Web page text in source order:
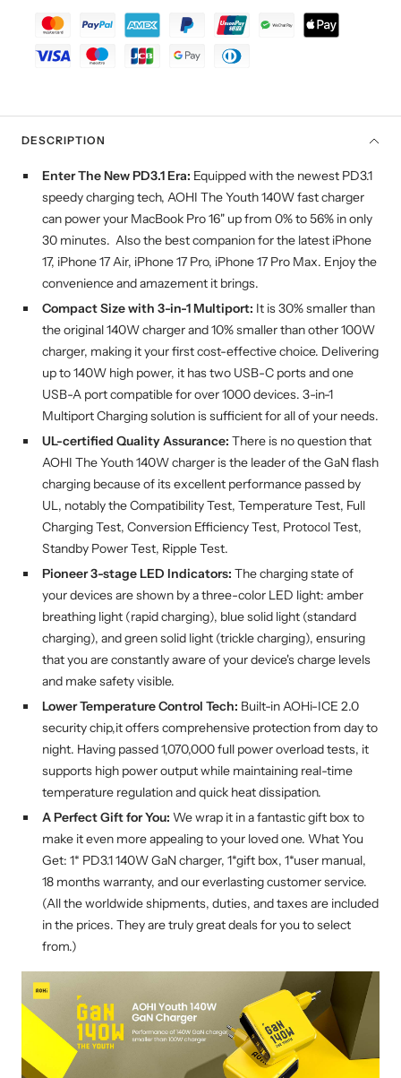
DESCRIPTION
EnterTheNew PD3.1Era: Equipped with the newest PD3.1
speedy charging tech, AOHI The Youth 140W fast charger
can power your MacBook Pro 16" up from 0% to 56% in only
30 minutes. Also the best companion for the latest iPhone
17, iPhone 17 Air, iPhone 17 Pro, iPhone 17 Pro Max. Enjoy the
convenience and amazement it brings.
Compact Size with 3-in-1 Multiport: It is 30% smaller than
the original 140W charger and 10% smaller than other 100W
charger, making it your first cost-effective choice. Delivering
up to 140W high power, it has two USB-C ports and one
USB-A port compatible for over 1000 devices. 3-in-1
Multiport Charging solution is sufficient for all of your needs.
UL-certified Quality Assurance: There is no question that
AOHI The Youth 140W charger is the leader of the GaN flash
charging because of its excellent performance passed by
UL, notably the Compatibility Test, Temperature Test, Full
Charging Test, Conversion Efficiency Test, Protocol Test,
Standby Power Test, Ripple Test.
Pioneer 3-stage LED Indicators: The charging state of
your devices are shown by a three-color LED light: amber
breathing light (rapid charging), blue solid light (standard
charging), and green solid light (trickle charging), ensuring
that you are constantly aware of your device's charge levels
and make safety visible.
Lower Temperature Control Tech: Built-in AOHi-ICE 2.0
security chip,it offers comprehensive protection from day to
night. Having passed 1,070,000 full power overload tests, it
supports high power output while maintaining real-time
temperature regulation and quick heat dissipation.
A Perfect Gift for You: We wrap it in a fantastic gift box to
make it even more appealing to your loved one. What You
Get: 1* PD3.1 140W GaN charger, 1*gift box, 1*user manual,
18 months warranty, and our everlasting customer service.
(All the worldwide shipments, duties, and taxes are included
in the prices. They are truly great deals for you to select
from.)